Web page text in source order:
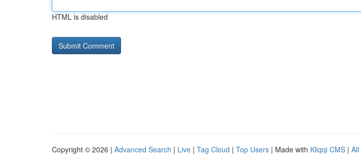
HTML is disabled
Copyright © 2026 | Advanced Search | Live | Tag Cloud | Top Users | Made with Kliqqi CMS | All